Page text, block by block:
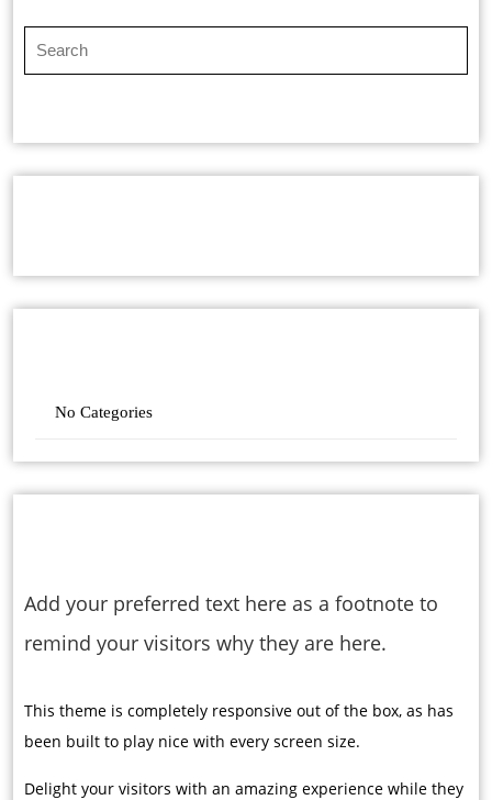
No Categories
Add your preferred text here as a footnote to
remind your visitors why they are here.
This theme is completely responsive out of the box, as has
been built to play nice with every screen size.
Delight your visitors with an amazing experience while they